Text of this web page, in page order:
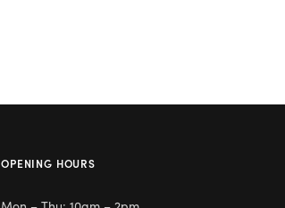
OPENING HOURS